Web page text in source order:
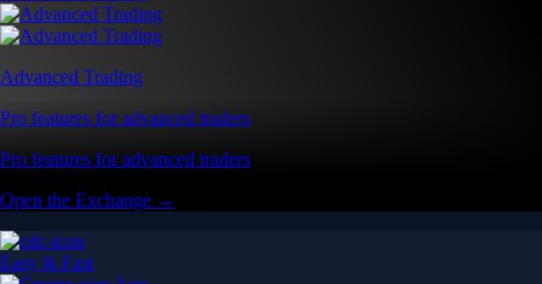
Advanced Trading
Pro features for advanced traders
Pro features for advanced traders
Open the Exchange →
Easy & Fast